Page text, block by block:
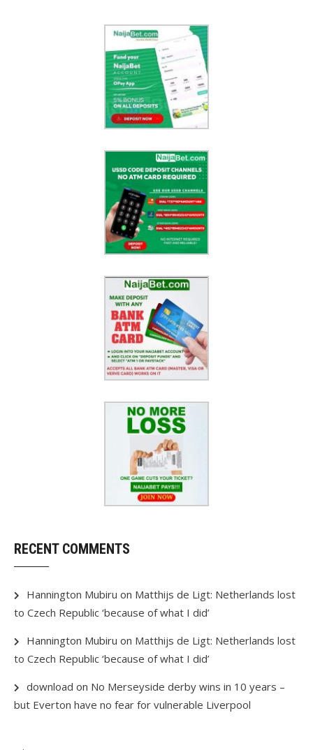
RECENT COMMENTS
Hannington Mubiru on Matthijs de Ligt: Netherlands lost
to Czech Republic ‘because of what I did’
Hannington Mubiru on Matthijs de Ligt: Netherlands lost
to Czech Republic ‘because of what I did’
download on No Merseyside derby wins in 10 years –
but Everton have no fear for vulnerable Liverpool